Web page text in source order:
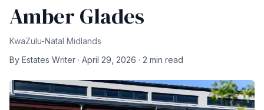
Amber Glades
KwaZulu-Natal Midlands
By Estates Writer · April 29, 2026 · 2 min read